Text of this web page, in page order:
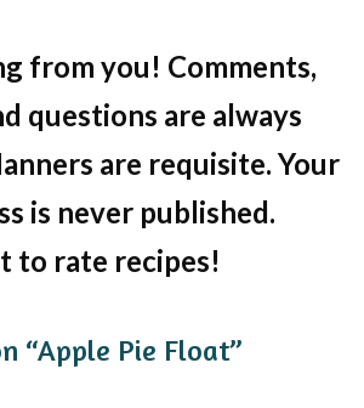
from you! Comments,
questions are always
are requisite. Your
is never published.
to rate recipes!
“Apple Pie Float”